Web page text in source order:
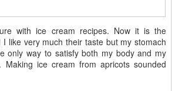
with ice cream recipes. Now it is the
like very much their taste but my stomach
only way to satisfy both my body and my
ice cream from apricots sounded